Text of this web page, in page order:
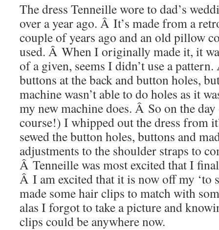
The dress Tenneille wore to dad’s
over a year ago. Â It’s made from a
couple of years ago and an old pillow
used. Â When I originally made it, it
of a given, seems I didn’t use a
buttons at the back and button holes,
machine wasn’t able to do holes as it
my new machine does. Â So on the
course!) I whipped out the dress from
sewed the button holes, buttons and
adjustments to the shoulder straps to
Â Tenneille was most excited that I
Â I am excited that it is now off my ‘to
made some hair clips to match with
alas I forgot to take a picture and
clips could be anywhere now.